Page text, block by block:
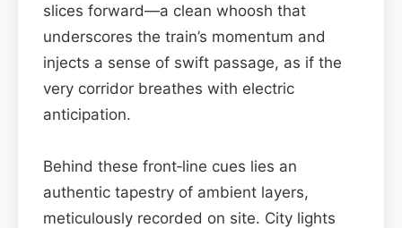
slices forward—a clean whoosh that
underscores the train’s momentum and
injects a sense of swift passage, as if the
very corridor breathes with electric
anticipation.
Behind these front‑line cues lies an
authentic tapestry of ambient layers,
meticulously recorded on site. City lights